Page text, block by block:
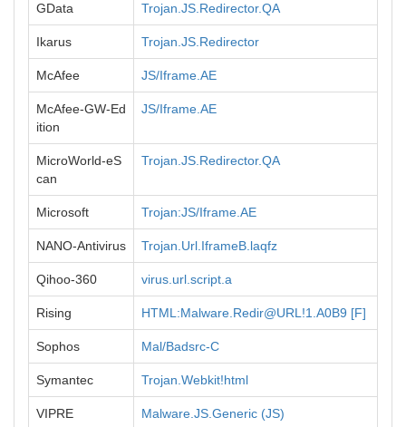
GData Trojan.JS.Redirector.QA
Ikarus Trojan.JS.Redirector
McAfee JS/Iframe.AE
McAfee-GW-Ed
ition
JS/Iframe.AE
MicroWorld-eS
can
Trojan.JS.Redirector.QA
Microsoft Trojan:JS/Iframe.AE
NANO-Antivirus Trojan.Url.IframeB.laqfz
Qihoo-360 virus.url.script.a
Rising HTML:Malware.Redir@URL!1.A0B9 [F]
Sophos Mal/Badsrc-C
Symantec Trojan.Webkit!html
VIPRE Malware.JS.Generic (JS)